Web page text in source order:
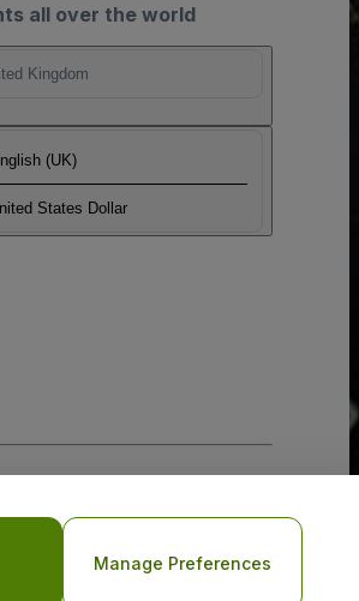
all over the world
Kingdom
(UK)
States Dollar
Manage Preferences